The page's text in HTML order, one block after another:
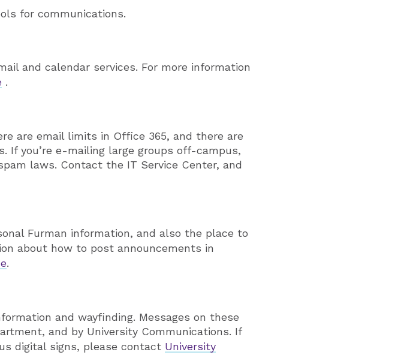
for communications.
and calendar services. For more information
.
are email limits in Office 365, and there are
If you’re e-mailing large groups off-campus,
laws. Contact the IT Service Center, and
Furman information, and also the place to
about how to post announcements in
.
and wayfinding. Messages on these
and by University Communications. If
digital signs, please contact University